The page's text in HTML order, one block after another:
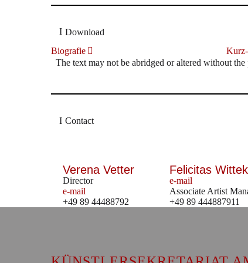
Download
Biografie
The text may not be abridged or altered without
Contact
Verena Vetter
Director
e-mail
+49 89 44488792
Felicitas
e-mail
Associate Artist
+49 89 444887911